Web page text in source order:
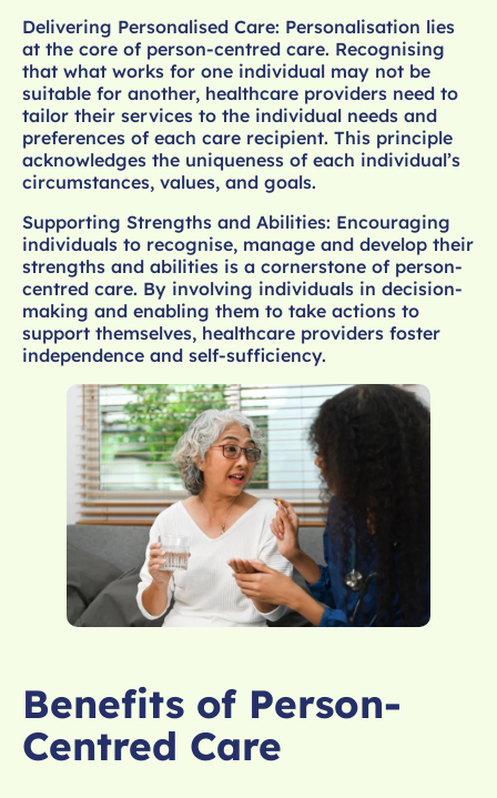
Delivering Personalised Care: Personalisation lies
at the core of person-centred care. Recognising
that what works for one individual may not be
suitable for another, healthcare providers need to
tailor their services to the individual needs and
preferences of each care recipient. This principle
acknowledges the uniqueness of each individual’s
circumstances, values, and goals.
Supporting Strengths and Abilities: Encouraging
individuals to recognise, manage and develop their
strengths and abilities is a cornerstone of person-
centred care. By involving individuals in decision-
making and enabling them to take actions to
support themselves, healthcare providers foster
independence and self-sufficiency.
Benefits of Person-
Centred Care